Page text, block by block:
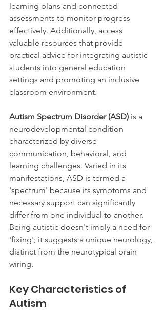
learning plans and connected
assessments to monitor progress
effectively. Additionally, access
valuable resources that provide
practical advice for integrating autistic
students into general education
settings and promoting an inclusive
classroom environment.
Autism Spectrum Disorder (ASD) is a
neurodevelopmental condition
characterized by diverse
communication, behavioral, and
learning challenges. Varied in its
manifestations, ASD is termed a
'spectrum' because its symptoms and
necessary support can significantly
differ from one individual to another.
Being autistic doesn't imply a need for
'fixing'; it suggests a unique neurology,
distinct from the neurotypical brain
wiring.
Key Characteristics of
Autism